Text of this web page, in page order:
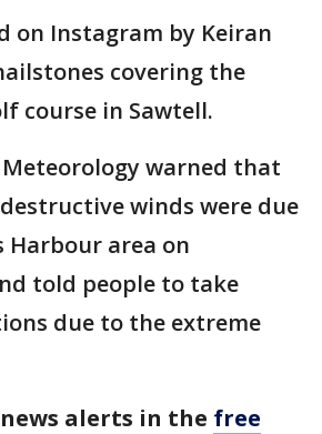
on Instagram by Keiran
covering the
course in Sawtell.
warned that
winds were due
Harbour area on
told people to take
due to the extreme
alerts in the free